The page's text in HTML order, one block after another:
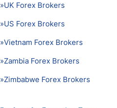
»UK Forex Brokers
»US Forex Brokers
»Vietnam Forex Brokers
»Zambia Forex Brokers
»Zimbabwe Forex Brokers